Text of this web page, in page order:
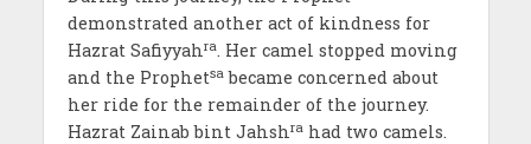
demonstrated another act of kindness for
Hazrat Safiyyahra. Her camel stopped moving
and the Prophetsabecame concerned about
her ride for the remainder of the journey.
Hazrat Zainab bint Jahshrahad two camels.